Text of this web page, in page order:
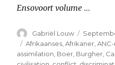
Ensovoort volume …
Author
Gabriël Louw
Posted
on
Tags
Afrikaanses,Afrikaner,
assimilation, Boer, Burgher,